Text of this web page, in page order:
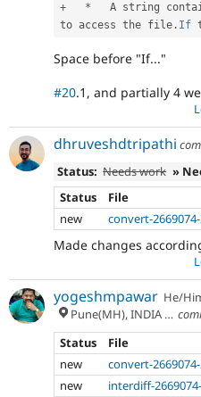
+
*
A string
to access the file . If
Space before "If..."
#20.1, and partially 4
dhruveshdtripathi
Status: Needs work »
Status
File
new
convert-
Made changes
yogeshmpawar He/
Pune(MH), INDIA 🇮🇳
Status
File
new
convert-
new
interdiff-